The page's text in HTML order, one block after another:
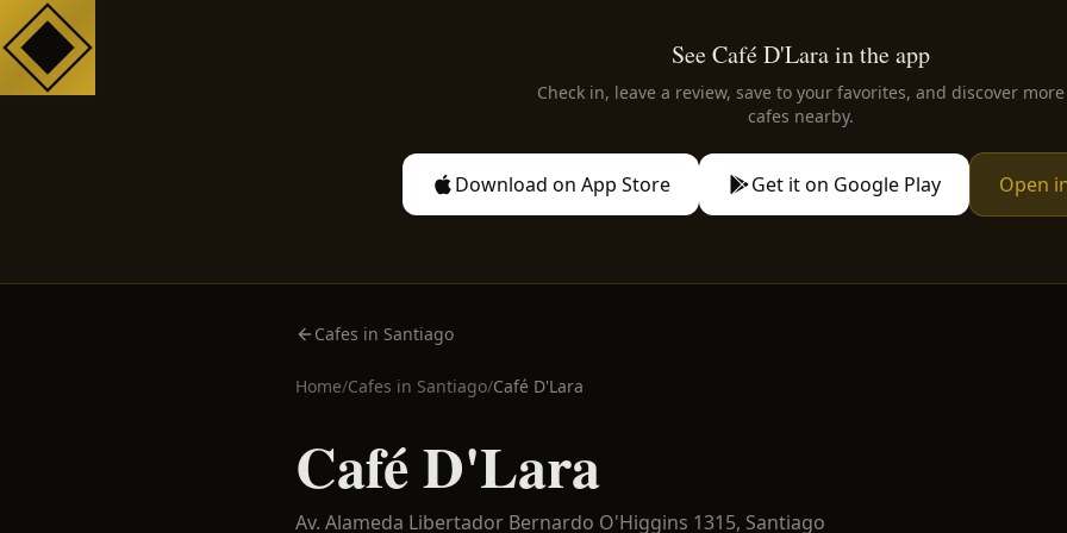
See Café D'Lara in the app
Check in, leave a review, save to your favorites, and discover more
cafes nearby.
Download on App Store Get it on Google Play Open
Cafes in Santiago
Home/Cafes in Santiago/Café D'Lara
Café D'Lara
Av. Alameda Libertador Bernardo O'Higgins 1315, Santiago